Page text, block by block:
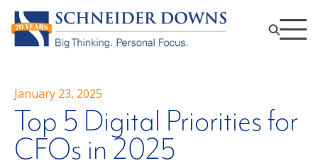
January 23, 2025
Top 5 Digital Priorities for
CFOs in 2025